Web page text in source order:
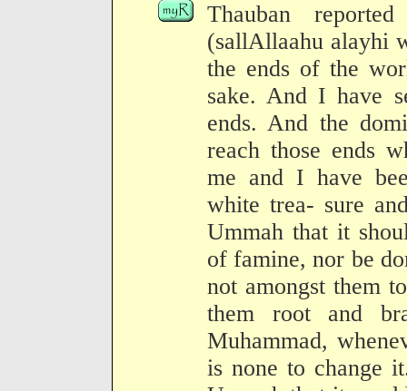
Thauban
(sallAllaahu alayhi
the ends of the
sake. And I have
ends. And the
reach those ends
me and I have
white trea- sure
Ummah that it
of famine, nor be
not amongst them
them root and
Muhammad,
is none to change